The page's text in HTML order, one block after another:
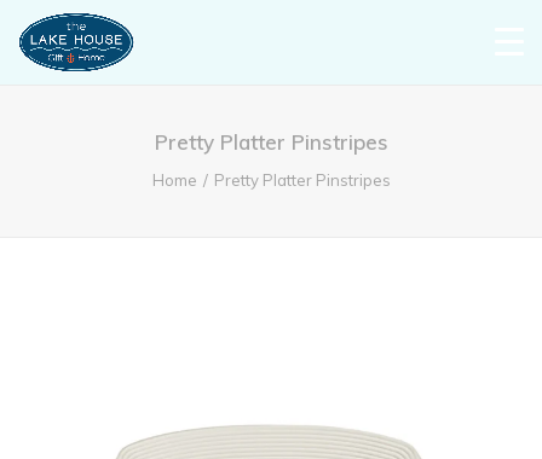
Pretty Platter Pinstripes
Home Pretty Platter Pinstripes